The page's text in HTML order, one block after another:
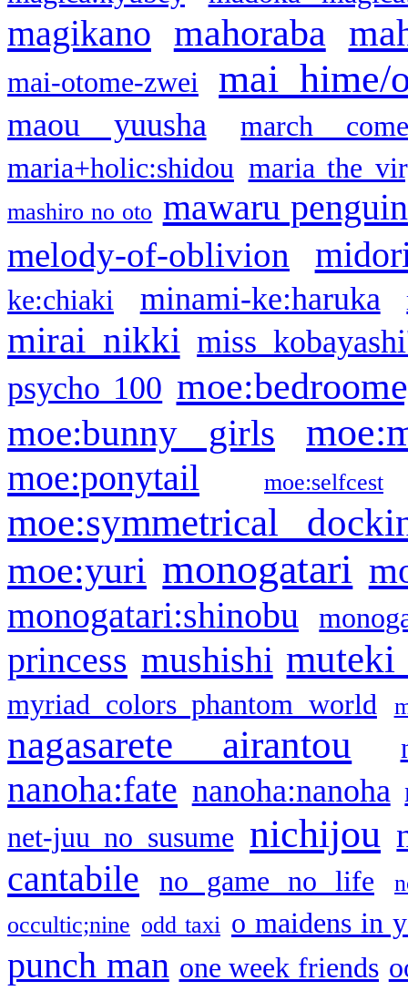
magikano mahoraba
mai-otome-zwei mai hime/
maou yuusha
march
maria+holic:shidou maria the
mashiro no oto mawaru
melody-of-oblivion
ke:chiaki minami-ke:haruka
mirai nikki miss
psycho 100
moe:bunny girls
moe:ponytail moe:selfcest
moe:symmetrical
moe:yuri monogatari
monogatari:shinobu
princess mushishi muteki
myriad colors phantom world
nagasarete airantou
nanoha:fate nanoha:nanoha
net-juu no susume nichijou
cantabile no game no life
occultic;nine odd taxi o maidens in
punch man one week friends